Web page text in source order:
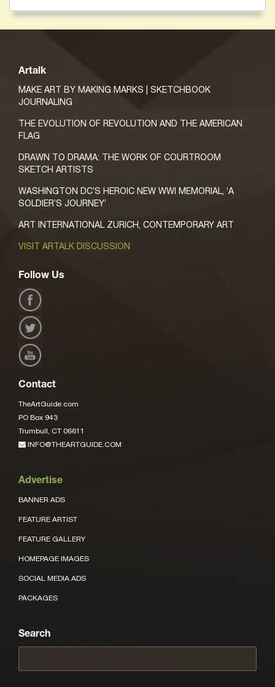
Artalk
MAKE ART BY MAKING MARKS | SKETCHBOOK
JOURNALING
THE EVOLUTION OF REVOLUTION AND THE AMERICAN
FLAG
DRAWN TO DRAMA: THE WORK OF COURTROOM
SKETCH ARTISTS
WASHINGTON DC’S HEROIC NEW WWI MEMORIAL, ‘A
SOLDIER’S JOURNEY’
ART INTERNATIONAL ZURICH, CONTEMPORARY ART
VISIT ARTALK DISCUSSION
Follow Us
Contact
TheArtGuide.com
PO Box 943
Trumbull, CT 06611
INFO@THEARTGUIDE.COM
Advertise
BANNER ADS
FEATURE ARTIST
FEATURE GALLERY
HOMEPAGE IMAGES
SOCIAL MEDIA ADS
PACKAGES
Search